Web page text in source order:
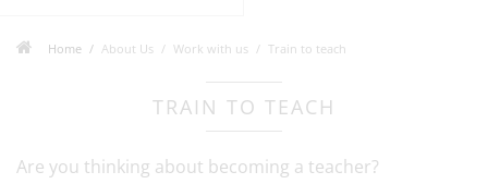
Home About Us Work with us Train to teach
TRAIN TO TEACH
Are you thinking about becoming a teacher?